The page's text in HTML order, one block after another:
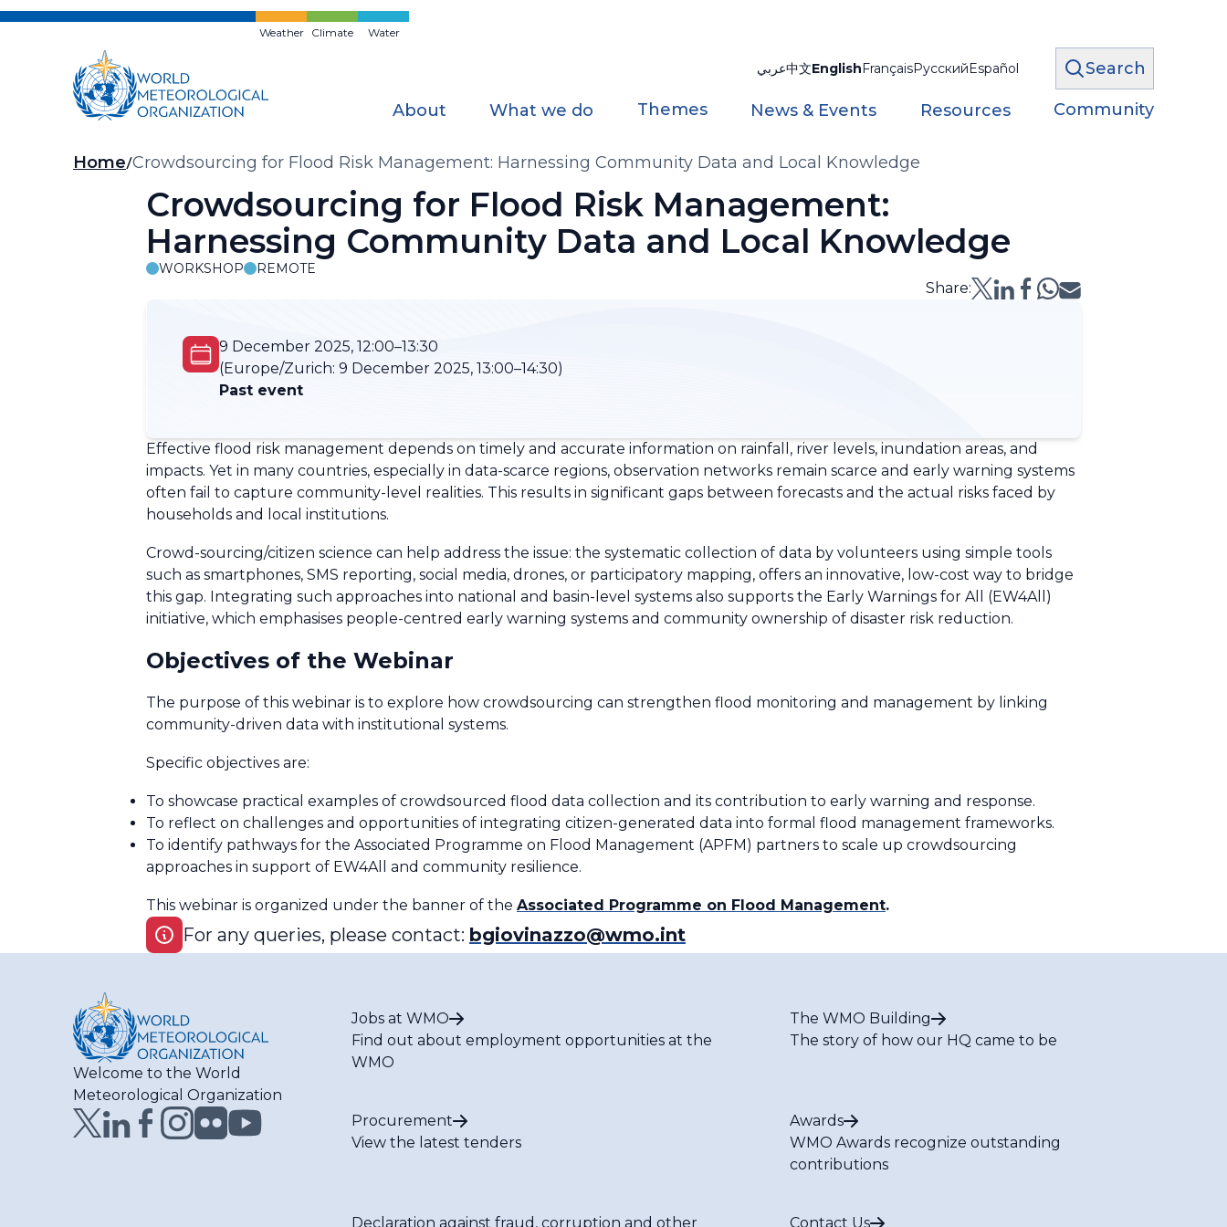
Skip
Weather Climate Water
عربي中文EnglishFrançaisРусскийEspañol Search
About What we do Themes News & Events Resources Community
Breadcrumb
Home Crowdsourcing for Flood Risk Management: Harnessing Community Data and Local Knowledge
Crowdsourcing for Flood Risk Management:
Harnessing Community Data and Local Knowledge
WORKSHOP REMOTE
Share:
9 December 2025, 12:00–13:30
(Europe/Zurich: 9 December 2025, 13:00–14:30)
Past event
Effective flood risk management depends on timely and accurate information on rainfall, river levels, inundation areas, and
impacts. Yet in many countries, especially in data-scarce regions, observation networks remain scarce and early warning systems
often fail to capture community-level realities. This results in significant gaps between forecasts and the actual risks faced by
households and local institutions.
Crowd-sourcing/citizen science can help address the issue: the systematic collection of data by volunteers using simple tools
such as smartphones, SMS reporting, social media, drones, or participatory mapping, offers an innovative, low-cost way to bridge
this gap. Integrating such approaches into national and basin-level systems also supports the Early Warnings for All (EW4All)
initiative, which emphasises people-centred early warning systems and community ownership of disaster risk reduction.
Objectives of the Webinar
The purpose of this webinar is to explore how crowdsourcing can strengthen flood monitoring and management by linking
community-driven data with institutional systems.
Specific objectives are:
To showcase practical examples of crowdsourced flood data collection and its contribution to early warning and response.
To reflect on challenges and opportunities of integrating citizen-generated data into formal flood management frameworks.
To identify pathways for the Associated Programme on Flood Management (APFM) partners to scale up crowdsourcing
approaches in support of EW4All and community resilience.
This webinar is organized under the banner of the Associated Programme on Flood Management.
For any queries, please contact: bgiovinazzo@wmo.int
Welcome to the World
Meteorological Organization
Jobs at WMO
Find out about employment opportunities at the
WMO
The WMO Building
The story of how our HQ came to be
Procurement
View the latest tenders
Awards
WMO Awards recognize outstanding
contributions
Declaration against fraud, corruption and other Contact Us